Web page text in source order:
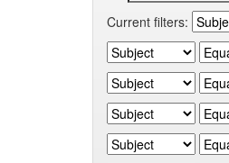
Current filters: